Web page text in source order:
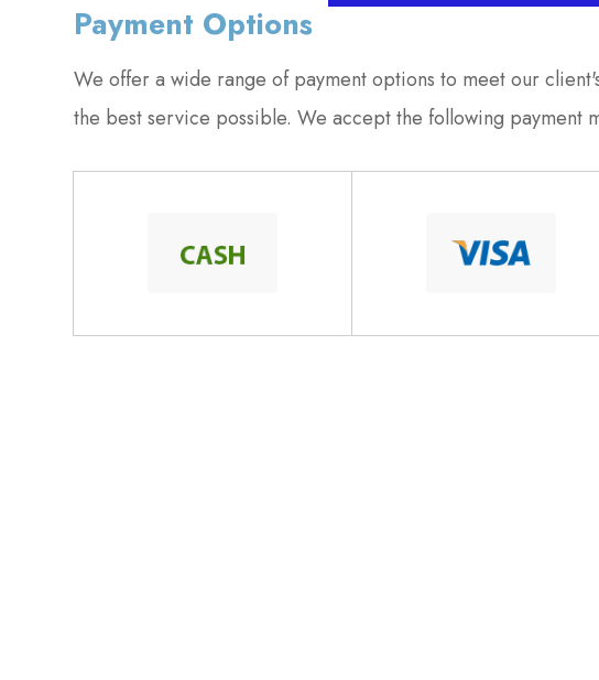
Payment Options
​​​​​​​We offer a wide range of payment options to meet our
the best service possible. We accept the following payment